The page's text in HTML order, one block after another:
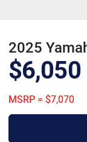
2025
$6,050
MSRP = $7,070